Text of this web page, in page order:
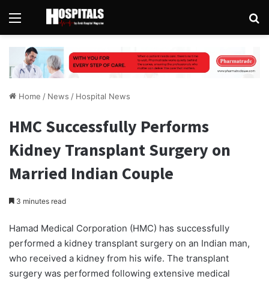
Menu
Home / News / Hospital News
HMC Successfully Performs
Kidney Transplant Surgery on
Married Indian Couple
3 minutes read
Hamad Medical Corporation (HMC) has successfully
performed a kidney transplant surgery on an Indian man,
who received a kidney from his wife. The transplant
surgery was performed following extensive medical